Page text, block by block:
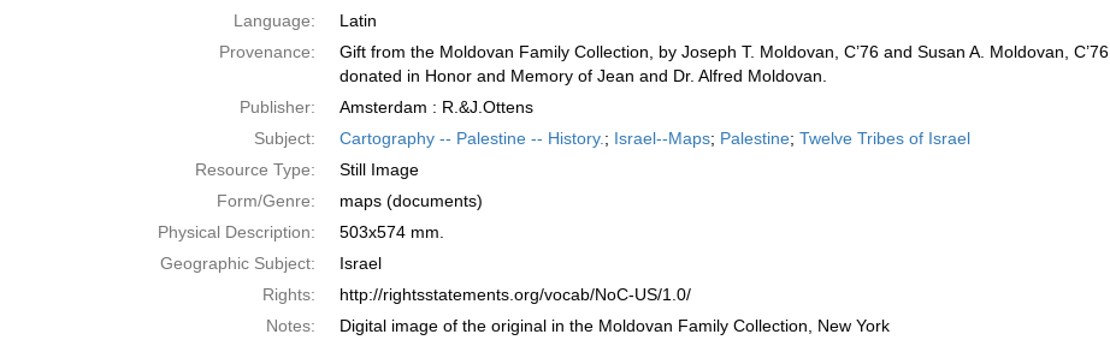
Language:
Latin
Provenance:
Gift from the Moldovan Family Collection, by Joseph T. Moldovan, C’76 and Susan A. Moldovan, C’76
donated in Honor and Memory of Jean and Dr. Alfred Moldovan.
Publisher:
Amsterdam : R.&J.Ottens
Subject:
Cartography -- Palestine -- History. ; Israel--Maps; Palestine; Twelve Tribes of Israel
Resource Type:
Still Image
Form/Genre:
maps (documents)
Physical Description:
503x574 mm.
Geographic Subject:
Israel
Rights:
http://rightsstatements.org/vocab/NoC-US/1.0/
Notes:
Digital image of the original in the Moldovan Family Collection, New York